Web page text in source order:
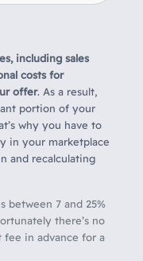
including sales
costs for
offer. As a result,
portion of your
why you have to
in your marketplace
and recalculating
between 7 and 25%
there’s no
fee in advance for a